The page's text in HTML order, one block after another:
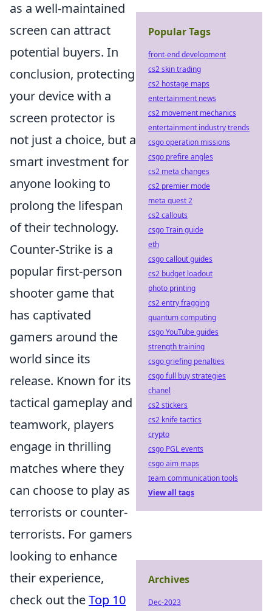
as a well-maintained
screen can attract
potential buyers. In
conclusion, protecting
your device with a
screen protector is
not just a choice, but a
smart investment for
anyone looking to
prolong the lifespan
of their technology.
Counter-Strike is a
popular first-person
shooter game that
has captivated
gamers around the
world since its
release. Known for its
tactical gameplay and
teamwork, players
engage in thrilling
matches where they
can choose to play as
terrorists or counter-
terrorists. For gamers
looking to enhance
their experience,
check out theTop 10
Popular Tags
front-end development
cs2 skin trading
cs2 hostage maps
entertainment news
cs2 movement mechanics
entertainment industry trends
csgo operation missions
csgo prefire angles
cs2 meta changes
cs2 premier mode
meta quest 2
cs2 callouts
csgo Train guide
eth
csgo callout guides
cs2 budget loadout
photo printing
cs2 entry fragging
quantum computing
csgo YouTube guides
strength training
csgo griefing penalties
csgo full buy strategies
chanel
cs2 stickers
cs2 knife tactics
crypto
csgo PGL events
csgo aim maps
team communication tools
View all tags
Archives
Dec-2023